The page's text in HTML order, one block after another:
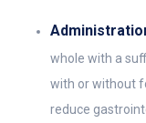
whole with a
with or without
reduce